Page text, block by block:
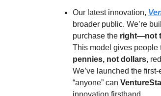
Our latest innovation,
broader public. We’re
purchase the right—not
This model gives people
pennies, not dollars,
We’ve launched the
“anyone” can
innovation firsthand.